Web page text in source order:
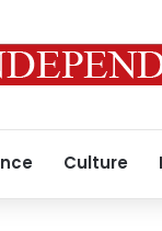
Culture